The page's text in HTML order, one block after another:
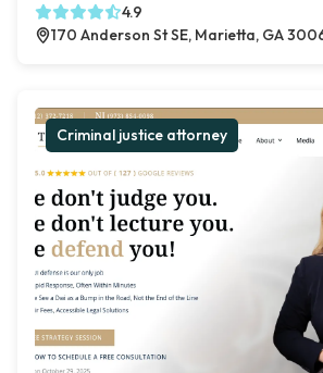
4.9
170 Anderson St SE, Marietta, GA
Criminal justice attorney